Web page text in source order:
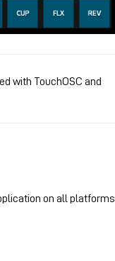
with TouchOSC and
on all platforms.